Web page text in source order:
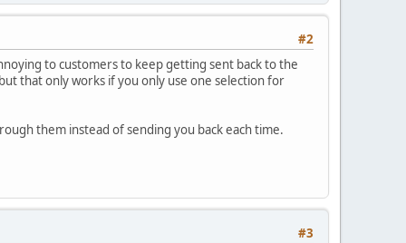
#2
to customers to keep getting sent back to the
that only works if you only use one selection for
them instead of sending you back each time.
#3